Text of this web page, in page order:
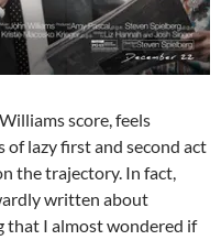
score, feels
of lazy first and second act
the trajectory. In fact,
written about
that I almost wondered if